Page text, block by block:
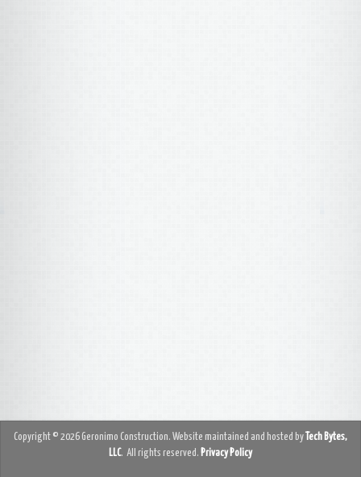
Copyright © 2026 Geronimo Construction. Website maintained and hosted by Tech Bytes,
LLC. All rights reserved. Privacy Policy